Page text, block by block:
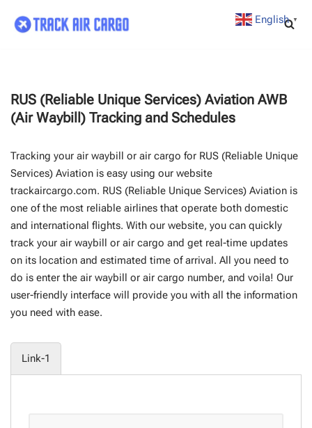
Skip
RUS (Reliable Unique Services) Aviation AWB
(Air Waybill) Tracking and Schedules
Tracking your air waybill or air cargo for RUS (Reliable Unique
Services) Aviation is easy using our website
trackaircargo.com. RUS (Reliable Unique Services) Aviation is
one of the most reliable airlines that operate both domestic
and international flights. With our website, you can quickly
track your air waybill or air cargo and get real-time updates
on its location and estimated time of arrival. All you need to
do is enter the air waybill or air cargo number, and voila! Our
user-friendly interface will provide you with all the information
you need with ease.
Link-1
English ▼